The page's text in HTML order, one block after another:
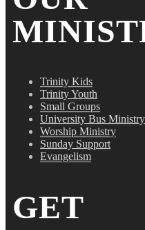
Trinity Kids
Trinity Youth
Small Groups
University Bus Ministry
Worship Ministry
Sunday Support
Evangelism
GET